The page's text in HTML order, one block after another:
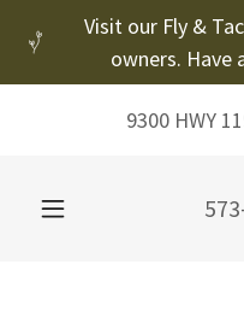
Visit our Fly &
owners. Have
9300 HWY